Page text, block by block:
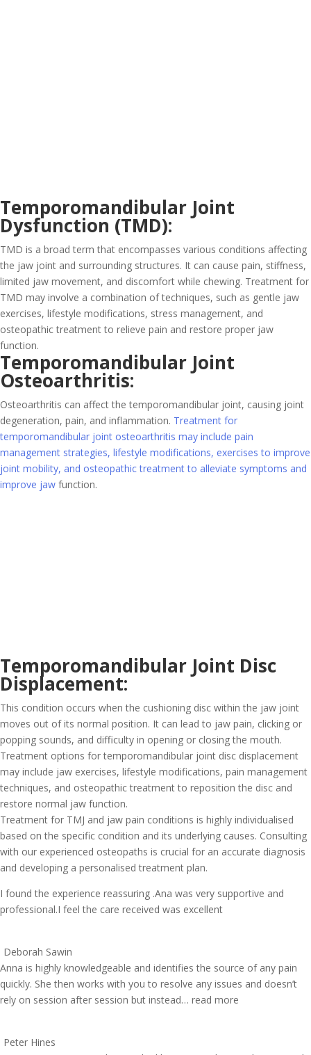
Temporomandibular Joint
Dysfunction (TMD):
TMD is a broad term that encompasses various conditions affecting
the jaw joint and surrounding structures. It can cause pain, stiffness,
limited jaw movement, and discomfort while chewing. Treatment for
TMD may involve a combination of techniques, such as gentle jaw
exercises, lifestyle modifications, stress management, and
osteopathic treatment to relieve pain and restore proper jaw
function.
Temporomandibular Joint
Osteoarthritis:
Osteoarthritis can affect the temporomandibular joint, causing joint
degeneration, pain, and inflammation. Treatment for
temporomandibular joint osteoarthritis may include pain
management strategies, lifestyle modifications, exercises to improve
joint mobility, and osteopathic treatment to alleviate symptoms and
improve jaw function.
Temporomandibular Joint Disc
Displacement:
This condition occurs when the cushioning disc within the jaw joint
moves out of its normal position. It can lead to jaw pain, clicking or
popping sounds, and difficulty in opening or closing the mouth.
Treatment options for temporomandibular joint disc displacement
may include jaw exercises, lifestyle modifications, pain management
techniques, and osteopathic treatment to reposition the disc and
restore normal jaw function.
Treatment for TMJ and jaw pain conditions is highly individualised
based on the specific condition and its underlying causes. Consulting
with our experienced osteopaths is crucial for an accurate diagnosis
and developing a personalised treatment plan.
I found the experience reassuring .Ana was very supportive and
professional.I feel the care received was excellent
Deborah Sawin
Anna is highly knowledgeable and identifies the source of any pain
quickly. She then works with you to resolve any issues and doesn’t
rely on session after session but instead… read more
Peter Hines